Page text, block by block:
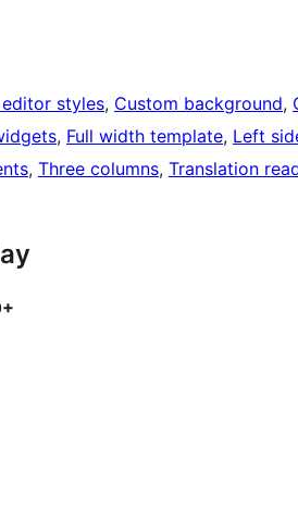
styles, Custom background,
, Full width template, Left
, Three columns, Translation